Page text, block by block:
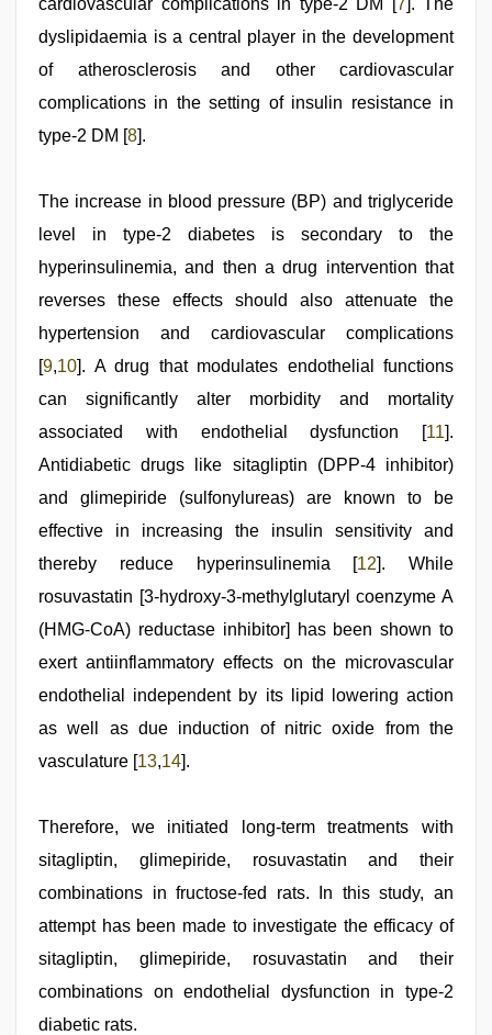
cardiovascular complications in type-2 DM [ 7 ]. The
dyslipidaemia is a central player in the development
of atherosclerosis and other cardiovascular
complications in the setting of insulin resistance in
type-2 DM [8].
The increase in blood pressure (BP) and triglyceride
level in type-2 diabetes is secondary to the
hyperinsulinemia, and then a drug intervention that
reverses these effects should also attenuate the
hypertension and cardiovascular complications
[9,10]. A drug that modulates endothelial functions
can significantly alter morbidity and mortality
associated with endothelial dysfunction [11].
Antidiabetic drugs like sitagliptin (DPP-4 inhibitor)
and glimepiride (sulfonylureas) are known to be
effective in increasing the insulin sensitivity and
thereby reduce hyperinsulinemia [12]. While
rosuvastatin [3-hydroxy-3-methylglutaryl coenzyme A
(HMG-CoA) reductase inhibitor] has been shown to
exert antiinflammatory effects on the microvascular
endothelial independent by its lipid lowering action
as well as due induction of nitric oxide from the
vasculature [13,14].
Therefore, we initiated long-term treatments with
sitagliptin, glimepiride, rosuvastatin and their
combinations in fructose-fed rats. In this study, an
attempt has been made to investigate the efficacy of
sitagliptin, glimepiride, rosuvastatin and their
combinations on endothelial dysfunction in type-2
diabetic rats.